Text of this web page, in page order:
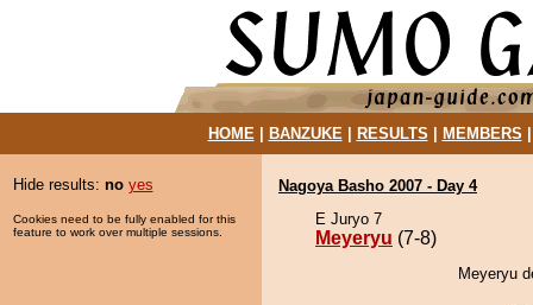
HOME| BANZUKE| RESULTS MEMBERS
Hide results: no yes
Cookies need to be fully enabled for this
feature to work over multiple sessions.
Nagoya Basho 2007 - Day 4
E Juryo 7
Meyeryu (7-8)
Meyeryu